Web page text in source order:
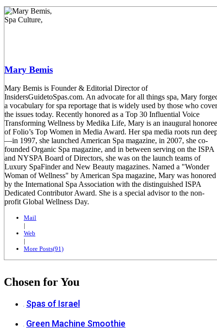
Mary Bemis
Mary Bemis is Founder & Editorial Director of
InsidersGuidetoSpas.com. An advocate for all things spa, Mary
a vocabulary for spa reportage that is widely used by those who cover
the issues today. Recently honored as a Top 30 Influential Voice
Transforming Wellness by Medika Life, Mary is an inaugural honoree
of Folio’s Top Women in Media Award. Her spa media roots run
—in 1997, she launched American Spa magazine, in 2007, she co-
founded Organic Spa magazine, and in between serving on the ISPA
and NYSPA Board of Directors, she was on the launch teams of
Luxury SpaFinder and New Beauty magazines. Named a "Wonder
Woman of Wellness" by American Spa magazine, Mary was honored
by the International Spa Association with the distinguished ISPA
Dedicated Contributor Award. She is a special advisor to the non-
profit Global Wellness Day.
Mail
|
Web
|
More Posts(91)
Chosen for You
Spas of Israel
Green Machine Smoothie